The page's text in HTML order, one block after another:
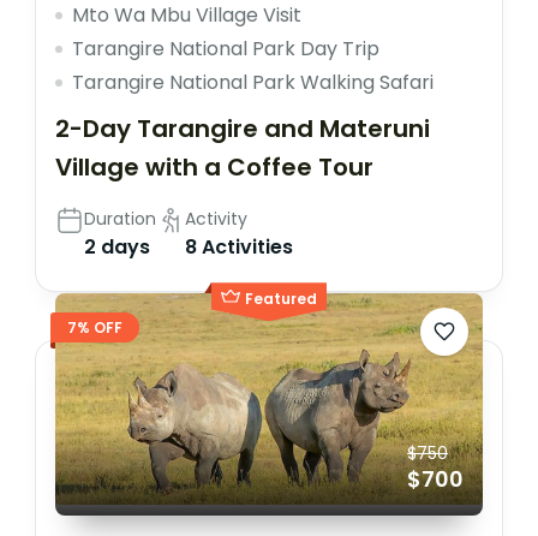
Mto Wa Mbu Village Visit
Tarangire National Park Day Trip
Tarangire National Park Walking Safari
2-Day Tarangire and Materuni
Village with a Coffee Tour
Duration
2 days
Activity
8 Activities
Featured
7% OFF
$750
$700